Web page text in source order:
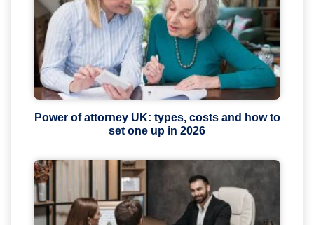
Power of attorney UK: types, costs and how to
set one up in 2026